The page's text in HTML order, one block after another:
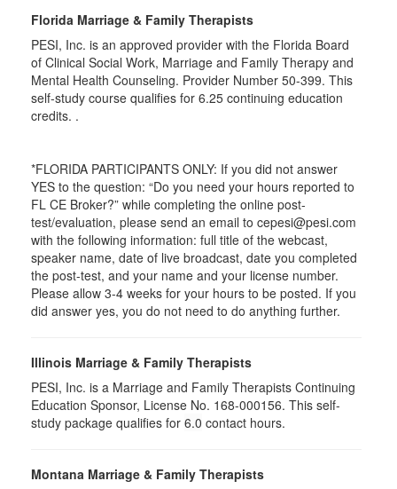
Florida Marriage & Family Therapists
PESI, Inc. is an approved provider with the Florida Board
of Clinical Social Work, Marriage and Family Therapy and
Mental Health Counseling. Provider Number 50-399. This
self-study course qualifies for 6.25 continuing education
credits. .
*FLORIDA PARTICIPANTS ONLY: If you did not answer
YES to the question: “Do you need your hours reported to
FL CE Broker?” while completing the online post-
test/evaluation, please send an email to cepesi@pesi.com
with the following information: full title of the webcast,
speaker name, date of live broadcast, date you completed
the post-test, and your name and your license number.
Please allow 3-4 weeks for your hours to be posted. If you
did answer yes, you do not need to do anything further.
Illinois Marriage & Family Therapists
PESI, Inc. is a Marriage and Family Therapists Continuing
Education Sponsor, License No. 168-000156. This self-
study package qualifies for 6.0 contact hours.
Montana Marriage & Family Therapists